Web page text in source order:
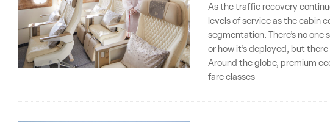
As the traffic recovery
levels of service as the cabin
segmentation. There’s no
or how it’s deployed, but
Around the globe, premium
fare classes